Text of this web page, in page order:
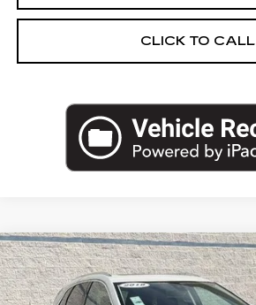
CLICK TO CALL
USED2018CADILLAC XT5
LUXURY FWD
Price Drop
$20,962
SALE PRICE
Compare Vehicle